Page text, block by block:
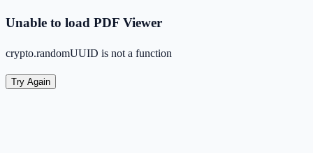
Unable to load PDF Viewer
crypto.randomUUID is not a function
Try Again